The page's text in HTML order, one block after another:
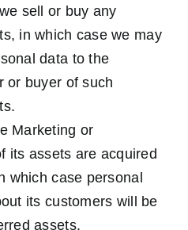
sell or buy any
in which case we may
data to the
or buyer of such
Marketing or
its assets are acquired
which case personal
its customers will be
assets.